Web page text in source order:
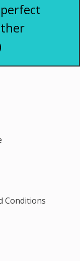
Conditions